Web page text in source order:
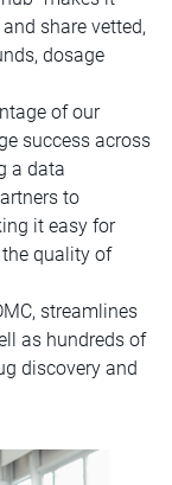
share vetted,
dosage
of our
success across
a data
to
it easy for
quality of
streamlines
as hundreds of
discovery and